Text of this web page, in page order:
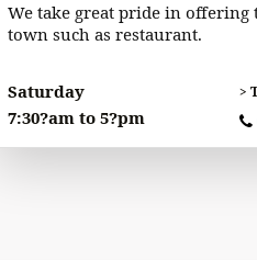
We take great pride in offering
town such as restaurant.
Saturday
7:30?am to 5?pm
>